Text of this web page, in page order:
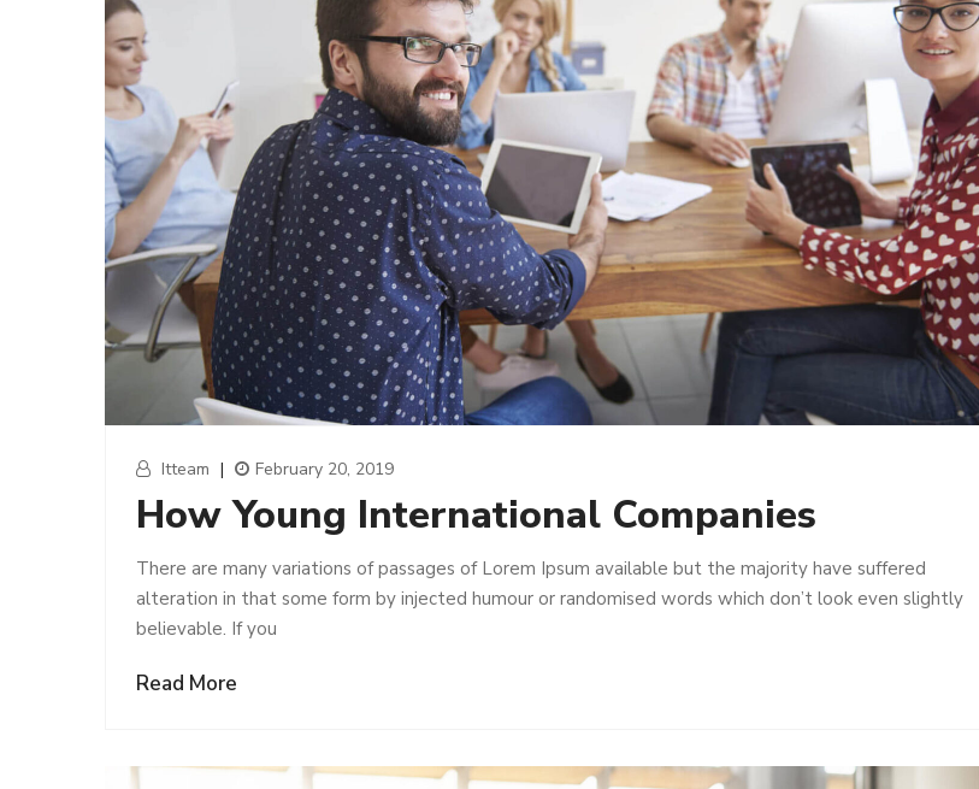
Itteam | February 20, 2019
How Young International Companies
There are many variations of passages of Lorem Ipsum available but the majority have suffered
alteration in that some form by injected humour or randomised words which don’t look even slightly
believable. If you
Read More